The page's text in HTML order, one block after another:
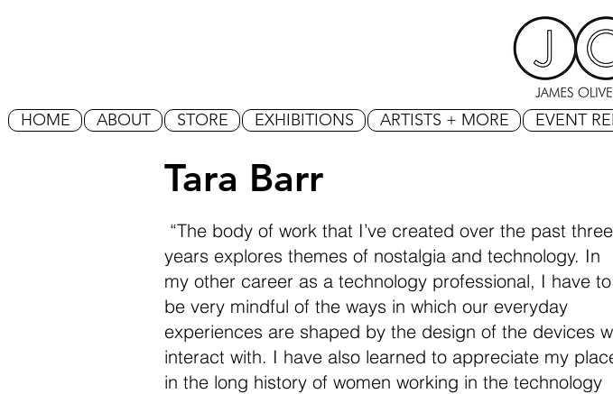
HOME ABOUT STORE EXHIBITIONS ARTISTS + MORE EVENT
Tara Barr
“The body of work that I’ve created over the past three
years explores themes of nostalgia and technology. In
my other career as a technology professional, I have to
be very mindful of the ways in which our everyday
experiences are shaped by the design of the devices
interact with. I have also learned to appreciate my
in the long history of women working in the technology